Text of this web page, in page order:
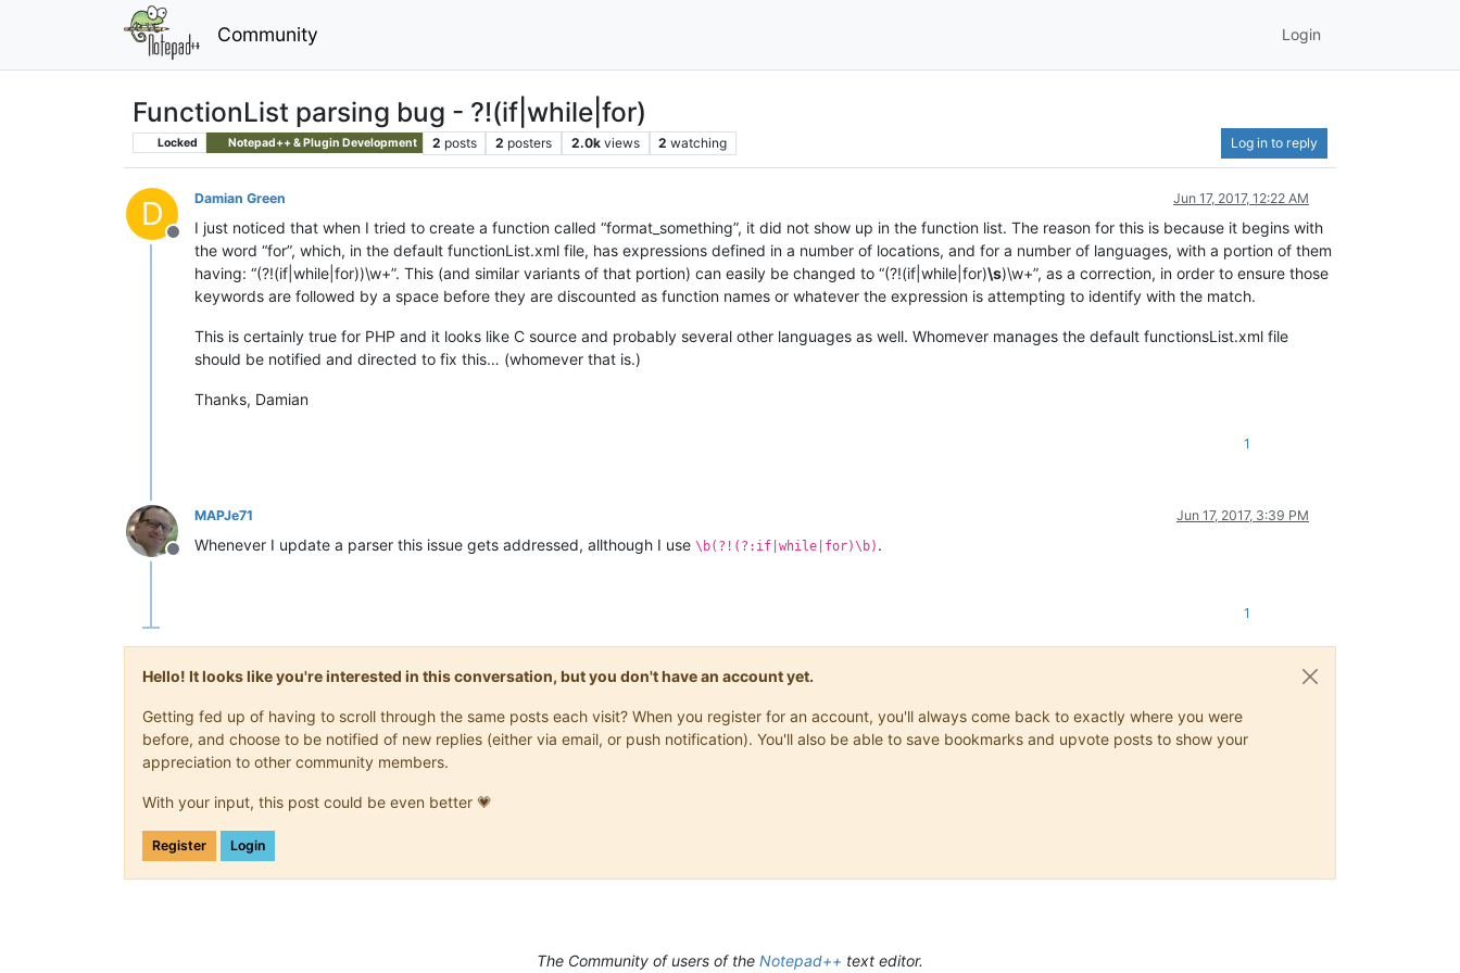
Community Login
FunctionList parsing bug - ?!(if|while|for)
Locked Notepad++ & Plugin Development 2 posts 2 posters 2.0k views 2 watching Log in to reply
D
Offline
Damian Green Jun 17, 2017, 12:22 AM
I just noticed that when I tried to create a function called “format_something”, it did not show up in the function list. The reason for this is because it begins with
the word “for”, which, in the default functionList.xml file, has expressions defined in a number of locations, and for a number of languages, with a portion of them
having: “(?!(if|while|for))\w+”. This (and similar variants of that portion) can easily be changed to “(?!(if|while|for)\s)\w+”, as a correction, in order to ensure those
keywords are followed by a space before they are discounted as function names or whatever the expression is attempting to identify with the match.
This is certainly true for PHP and it looks like C source and probably several other languages as well. Whomever manages the default functionsList.xml file
should be notified and directed to fix this… (whomever that is.)
Thanks, Damian
1
Offline
MAPJe71 Jun 17, 2017, 3:39 PM
Whenever I update a parser this issue gets addressed, allthough I use \b(?!(?:if|while|for)\b) .
1
Hello! It looks like you're interested in this conversation, but you don't have an account yet.
Getting fed up of having to scroll through the same posts each visit? When you register for an account, you'll always come back to exactly where you were
before, and choose to be notified of new replies (either via email, or push notification). You'll also be able to save bookmarks and upvote posts to show your
appreciation to other community members.
With your input, this post could be even better 💗
Register Login
The Community of users of the Notepad++ text editor.